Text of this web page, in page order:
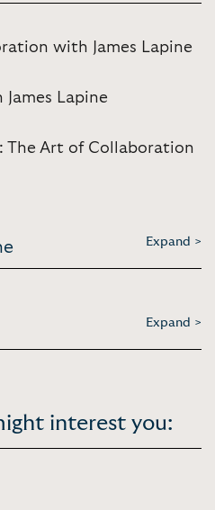
with James Lapine
Lapine
The Art of Collaboration
Expand >
Expand >
interest you: